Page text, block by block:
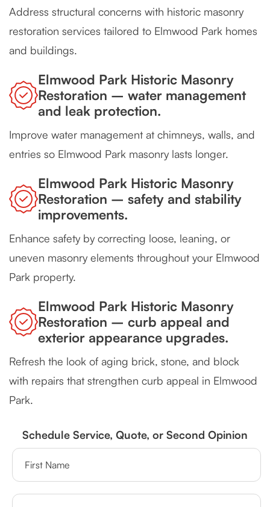
Address structural concerns with historic masonry
restoration services tailored to Elmwood Park homes
and buildings.
Elmwood Park Historic Masonry
Restoration – water management
and leak protection.
Improve water management at chimneys, walls, and
entries so Elmwood Park masonry lasts longer.
Elmwood Park Historic Masonry
Restoration – safety and stability
improvements.
Enhance safety by correcting loose, leaning, or
uneven masonry elements throughout your Elmwood
Park property.
Elmwood Park Historic Masonry
Restoration – curb appeal and
exterior appearance upgrades.
Refresh the look of aging brick, stone, and block
with repairs that strengthen curb appeal in Elmwood
Park.
Schedule Service, Quote, or Second Opinion